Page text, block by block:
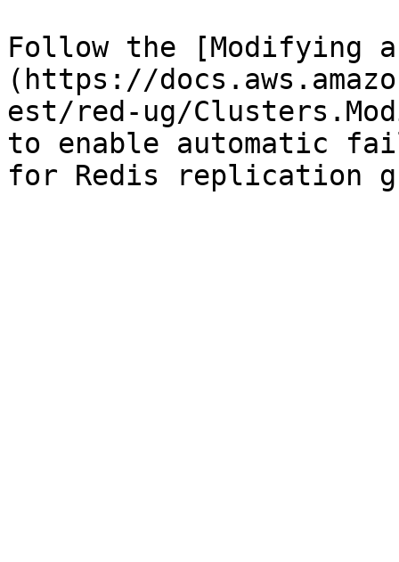
Follow the [Modifying
(https://
est/red-ug/
to enable automatic